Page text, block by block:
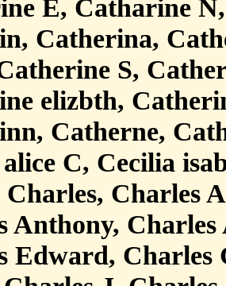
E, Catharine
Catherina,
S,
elizbth,
Catherne,
C, Cecilia
Charles, Charles
Anthony,
Edward, Charles